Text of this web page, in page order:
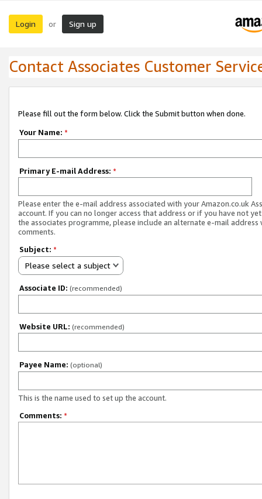
Login or Sign up
Contact Associates Customer
Please fill out the form below. Click the Submit button when done.
Your Name: *
Primary E-mail Address: *
Please enter the e-mail address associated with your Amazon.co.uk
account. If you can no longer access that address or if you have not
the associates programme, please include an alternate e-mail address
comments.
Subject: *
Please select a subject
Associate ID: (recommended)
Website URL: (recommended)
Payee Name: (optional)
This is the name used to set up the account.
Comments: *